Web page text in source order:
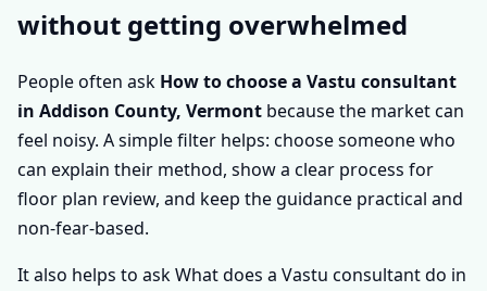
without getting overwhelmed
People often ask How to choose a Vastu consultant
in Addison County, Vermont because the market can
feel noisy. A simple filter helps: choose someone who
can explain their method, show a clear process for
floor plan review, and keep the guidance practical and
non-fear-based.
It also helps to ask What does a Vastu consultant do in